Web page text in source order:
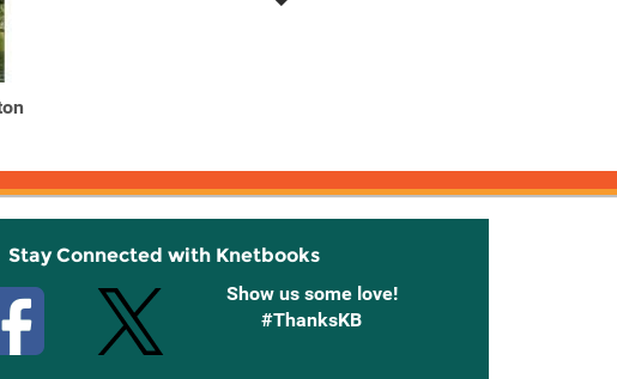
Stay Connected with Knetbooks
Show us some love!
#ThanksKB